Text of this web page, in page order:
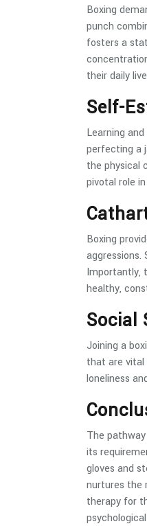
Boxing
punch
fosters a
their daily
Self-
Learning
perfecting a
the physical
pivotal role
Boxing
Importantly,
healthy,
Social
Joining a
that are vital
loneliness
The
its
gloves and
nurtures the
therapy for